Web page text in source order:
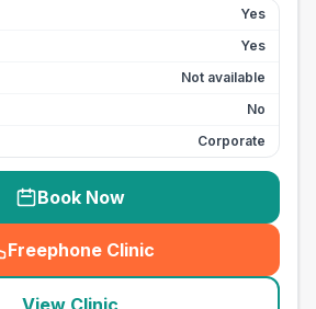
Yes
Yes
Not available
No
Corporate
Book Now
Freephone Clinic
(seo_lab_card_freephone
View Clinic